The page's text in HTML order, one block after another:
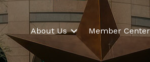
About Us Member Center